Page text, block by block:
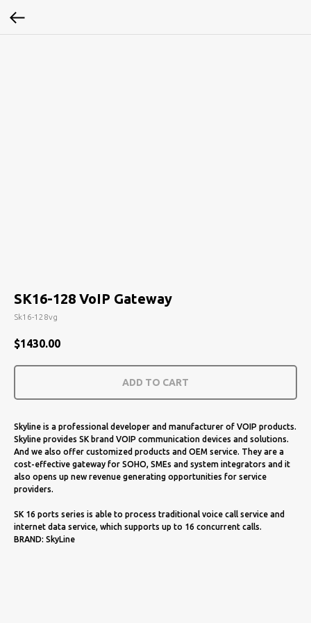
SK16-128 VoIP Gateway
Sk16-128vg
$1430.00
ADD TO CART
Skyline is a professional developer and manufacturer of VOIP products.
Skyline provides SK brand VOIP communication devices and solutions.
And we also offer customized products and OEM service. They are a
cost-effective gateway for SOHO, SMEs and system integrators and it
also opens up new revenue generating opportunities for service
providers.
SK 16 ports series is able to process traditional voice call service and
internet data service, which supports up to 16 concurrent calls.
BRAND: SkyLine